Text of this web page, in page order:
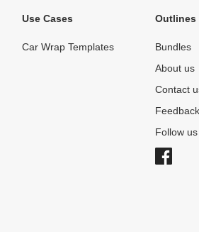
Use Cases
Car Wrap Templates
Outlines
Bundles
About us
Contact
Feedback
Follow